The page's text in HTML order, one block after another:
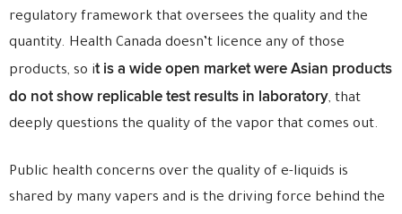
regulatory framework that oversees the quality and the
quantity. Health Canada doesn’t licence any of those
products, so it is a wide open market were Asian products
do not show replicable test results in laboratory, that
deeply questions the quality of the vapor that comes out.
Public health concerns over the quality of e-liquids is
shared by many vapers and is the driving force behind the